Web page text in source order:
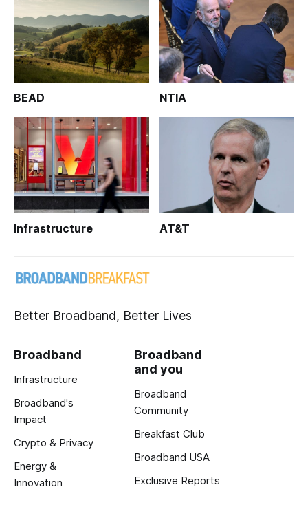
BEAD NTIA
Infrastructure AT&T
Better Broadband, Better Lives
Broadband
Infrastructure
Broadband's
Impact
Crypto & Privacy
Energy &
Innovation
Broadband
and you
Broadband
Community
Breakfast Club
Broadband USA
Exclusive Reports